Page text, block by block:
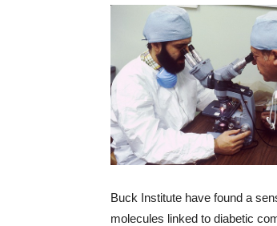
Buck Institute have found a
molecules linked to diabetic